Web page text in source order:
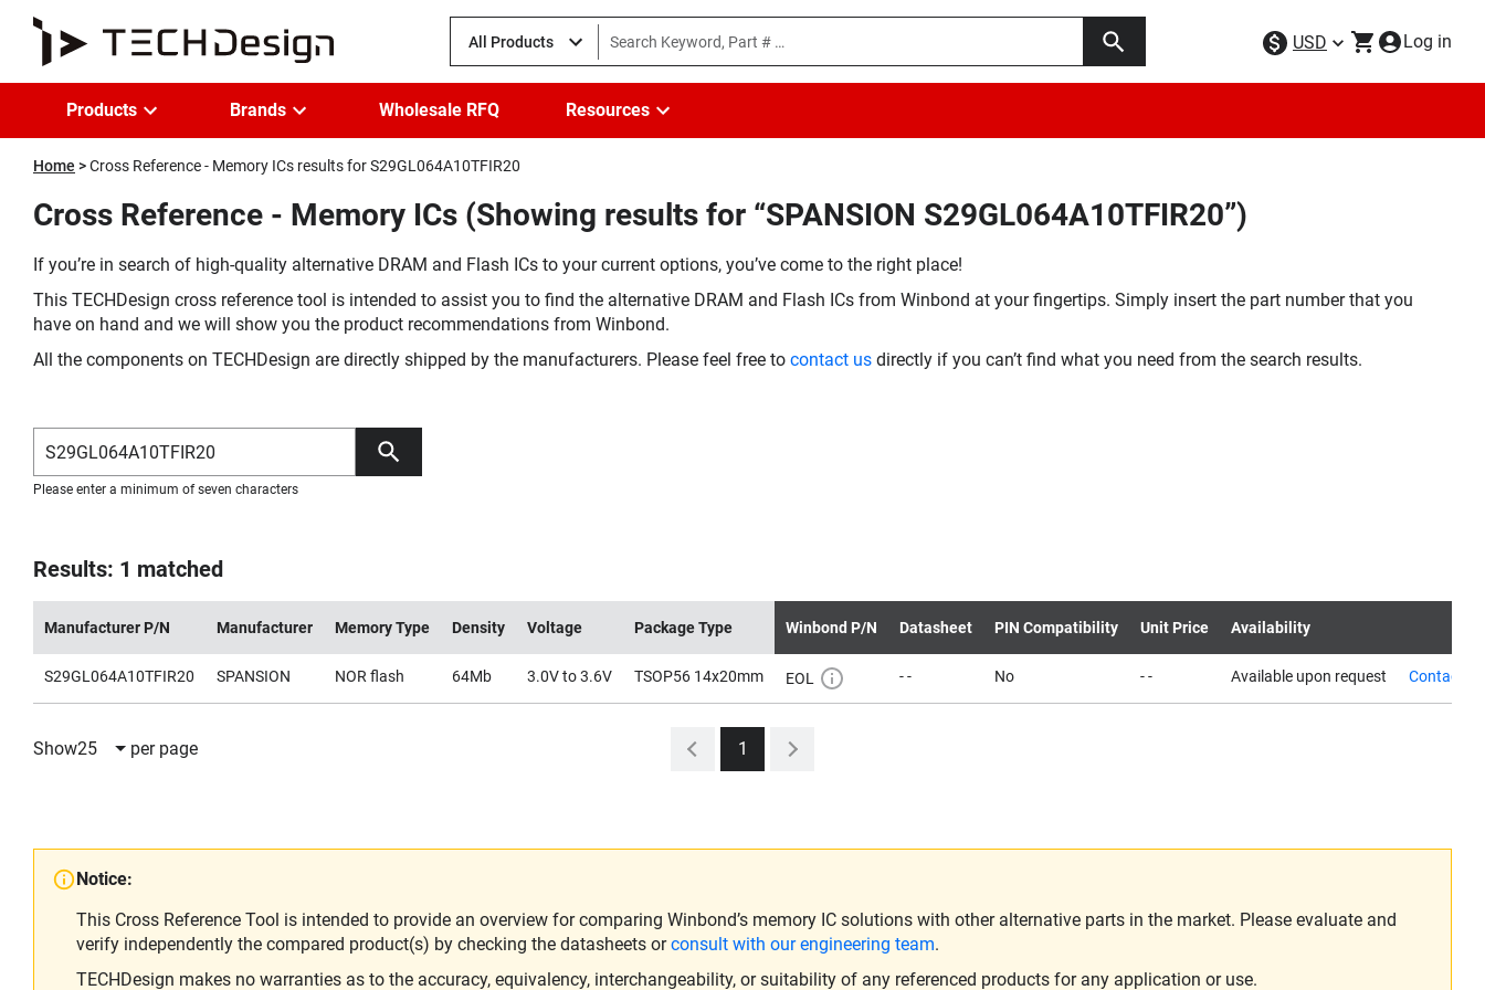
All Products USD Log in
Products Brands Wholesale RFQ Resources
Home Cross Reference - Memory ICs results for S29GL064A10TFIR20
Cross Reference - Memory ICs (Showing results for “SPANSION S29GL064A10TFIR20”)
If you’re in search of high-quality alternative DRAM and Flash ICs to your current options, you’ve come to the right place!
This TECHDesign cross reference tool is intended to assist you to find the alternative DRAM and Flash ICs from Winbond at your fingertips. Simply insert the part number that you
have on hand and we will show you the product recommendations from Winbond.
All the components on TECHDesign are directly shipped by the manufacturers. Please feel free to contact us directly if you can’t find what you need from the search results.
Please enter a minimum of seven characters
Results: 1 matched
Manufacturer P/N Manufacturer Memory Type Density Voltage Package Type Winbond P/N Datasheet PIN Compatibility Unit Price Availability
S29GL064A10TFIR20 SPANSION NOR flash 64Mb 3.0V to 3.6V TSOP56 14x20mm EOL - - No - - Available upon request Contact us
Show25 per page 1
Notice:
This Cross Reference Tool is intended to provide an overview for comparing Winbond’s memory IC solutions with other alternative parts in the market. Please evaluate and
verify independently the compared product(s) by checking the datasheets orconsult with our engineering team.
TECHDesign makes no warranties as to the accuracy, equivalency, interchangeability, or suitability of any referenced products for any application or use.